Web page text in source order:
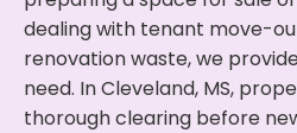
dealing with tenant move-
renovation waste, we
need. In Cleveland, MS,
thorough clearing before